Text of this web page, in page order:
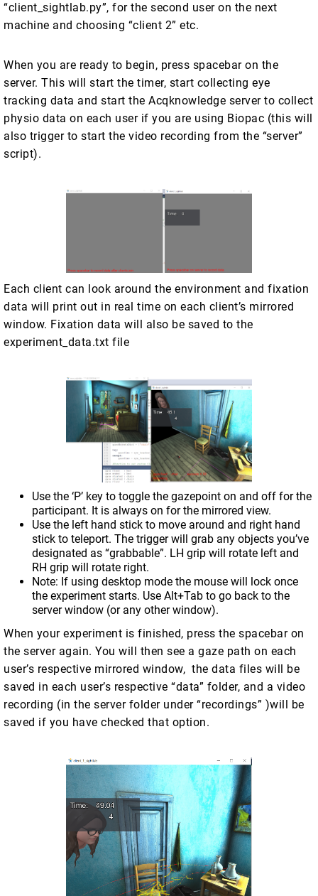
“client_sightlab.py”, for the second user on the next
machine and choosing “client 2” etc.
When you are ready to begin, press spacebar on the
server. This will start the timer, start collecting eye
tracking data and start the Acqknowledge server to collect
physio data on each user if you are using Biopac (this will
also trigger to start the video recording from the “server”
script).
Each client can look around the environment and fixation
data will print out in real time on each client’s mirrored
window. Fixation data will also be saved to the
experiment_data.txt file
Use the ‘P’ key to toggle the gazepoint on and off for the
participant. It is always on for the mirrored view.
Use the left hand stick to move around and right hand
stick to teleport. The trigger will grab any objects you’ve
designated as “grabbable”. LH grip will rotate left and
RH grip will rotate right.
Note: If using desktop mode the mouse will lock once
the experiment starts. Use Alt+Tab to go back to the
server window (or any other window).
When your experiment is finished, press the spacebar on
the server again. You will then see a gaze path on each
user’s respective mirrored window, the data files will be
saved in each user’s respective “data” folder, and a video
recording (in the server folder under “recordings” )will be
saved if you have checked that option.